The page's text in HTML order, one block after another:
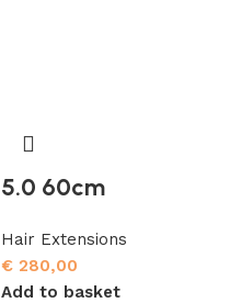
5.0 60cm
Hair Extensions
€ 280,00
Add to basket